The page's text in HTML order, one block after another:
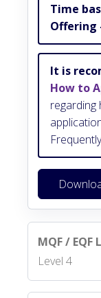
Time
Offering
It is
How to
regarding
MQF / EQF
Level 4